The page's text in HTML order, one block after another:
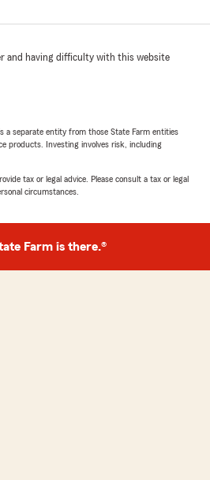
Martin
easy!"
appreciate the 5-star
Nevala
all of our options and
than our current
the whole process of
awesome review and for
and having difficulty with this website
a separate entity from those State Farm entities
products. Investing involves risk, including
tax or legal advice. Please consult a tax or legal
circumstances.
Farm is there.®